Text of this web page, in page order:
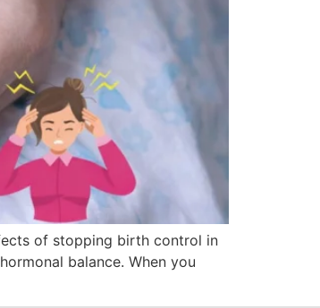
of stopping birth control in
balance. When you